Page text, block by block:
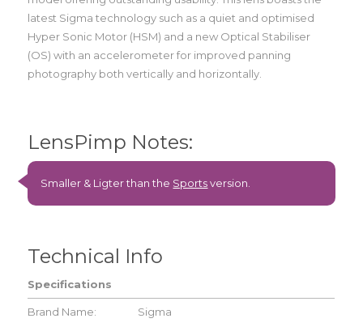
latest Sigma technology such as a quiet and optimised
Hyper Sonic Motor (HSM) and a new Optical Stabiliser
(OS) with an accelerometer for improved panning
photography both vertically and horizontally.
LensPimp Notes:
Smaller & Ligter than the Sportsversion.
Technical Info
Specifications
Brand Name:
Sigma